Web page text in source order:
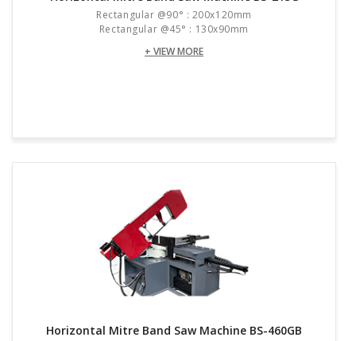
Rectangular @90° : 200x120mm
Rectangular @45° : 130x90mm
+ VIEW MORE
Horizontal Mitre Band Saw Machine BS-460GB